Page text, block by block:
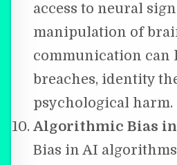
access to neural
manipulation of
communication can
breaches, identity
psychological harm.
Algorithmic Bias
Bias in AI